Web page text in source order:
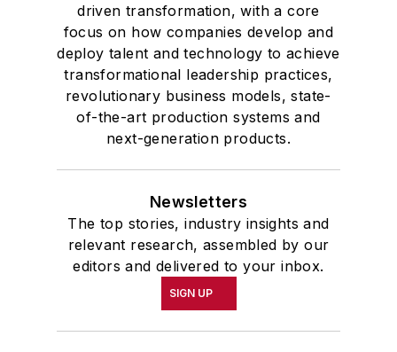
driven transformation, with a core
focus on how companies develop and
deploy talent and technology to achieve
transformational leadership practices,
revolutionary business models, state-
of-the-art production systems and
next-generation products.
Newsletters
The top stories, industry insights and
relevant research, assembled by our
editors and delivered to your inbox.
SIGN UP